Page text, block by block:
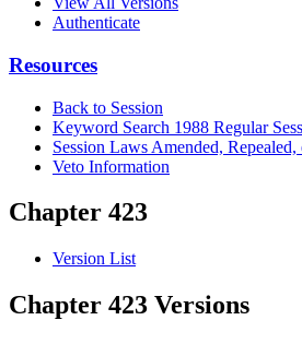
Authenticate
Resources
Back to Session
Keyword Search 1988 Regular
Session Laws Amended, Repealed,
Veto Information
Chapter 423
Version List
Chapter 423 Versions